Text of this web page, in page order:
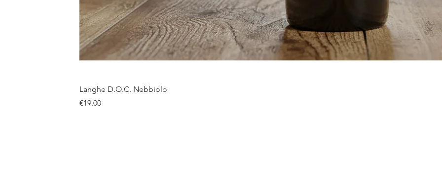
Langhe D.O.C. Nebbiolo
Price
€19.00